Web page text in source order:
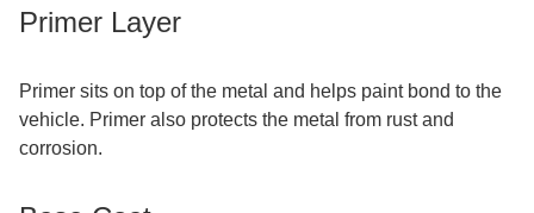
Primer Layer
Primer sits on top of the metal and helps paint bond to the
vehicle. Primer also protects the metal from rust and
corrosion.